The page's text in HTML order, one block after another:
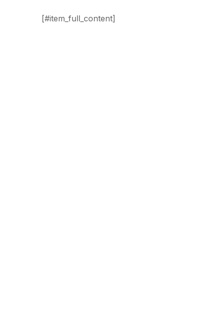
[#item_full_content]